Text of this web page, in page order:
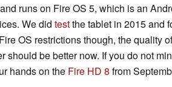
runs on Fire OS 5, which is an
We did testthe tablet in 2015 and
OS restrictions though, the quality
should be better now. If you do not
hands on the Fire HD 8 from